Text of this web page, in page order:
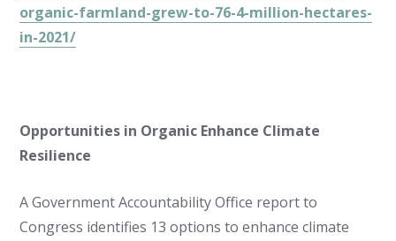
organic-farmland-grew-to-76-4-million-hectares-
in-2021/
Opportunities in Organic Enhance Climate
Resilience
A Government Accountability Office report to
Congress identifies 13 options to enhance climate